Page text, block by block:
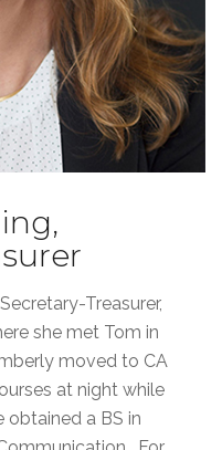
Treasurer,
she met Tom in
moved to CA
at night while
obtained a BS in